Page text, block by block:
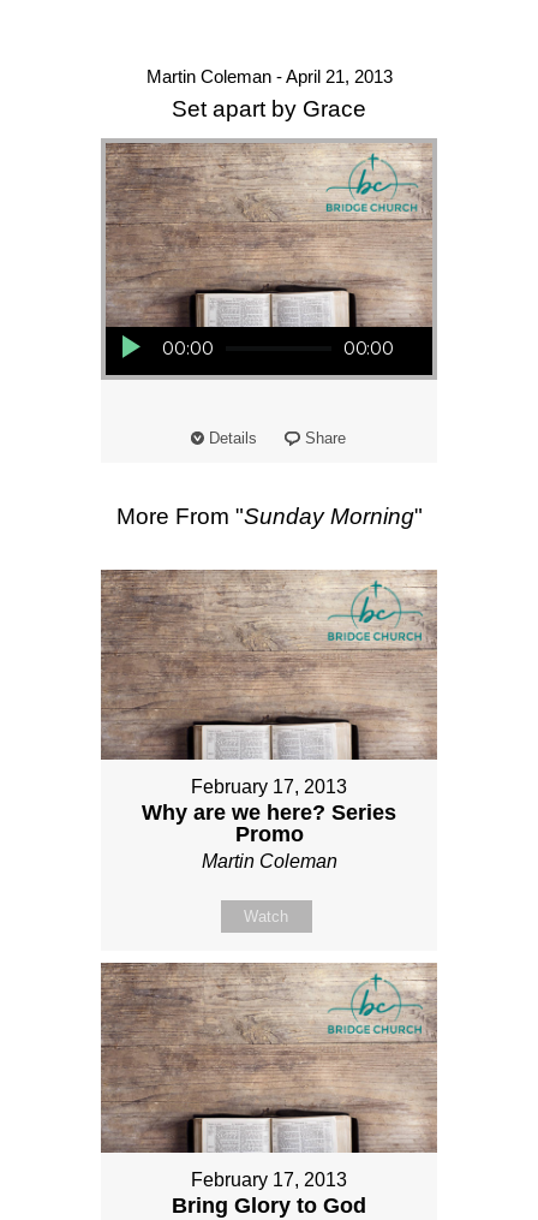
Martin Coleman - April 21, 2013
Set apart by Grace
Audio Player
00:00 00:00
Details Share
More From "Sunday Morning"
February 17, 2013
Why are we here? Series
Promo
Martin Coleman
Watch
February 17, 2013
Bring Glory to God